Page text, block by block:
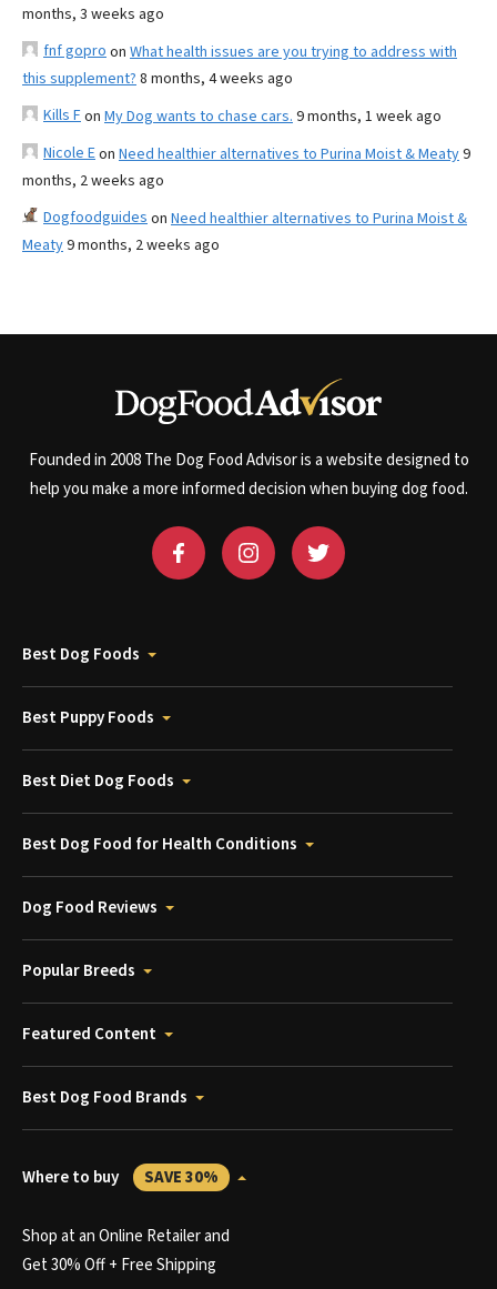
months, 3 weeks ago
fnf gopro on What health issues are you trying to address with
this supplement? 8 months, 4 weeks ago
Kills Fon My Dog wants to chase cars. 9 months, 1 week ago
Nicole Eon Need healthier alternatives to Purina Moist & Meaty9
months, 2 weeks ago
Dogfoodguides on Need healthier alternatives to Purina Moist &
Meaty9 months, 2 weeks ago
Founded in 2008 The Dog Food Advisor is a website designed to
help you make a more informed decision when buying dog food.
Best Dog Foods
Best Puppy Foods
Best Diet Dog Foods
Best Dog Food for Health Conditions
Dog Food Reviews
Popular Breeds
Featured Content
Best Dog Food Brands
Where to buy SAVE 30%
Shop at an Online Retailer and
Get 30% Off + Free Shipping